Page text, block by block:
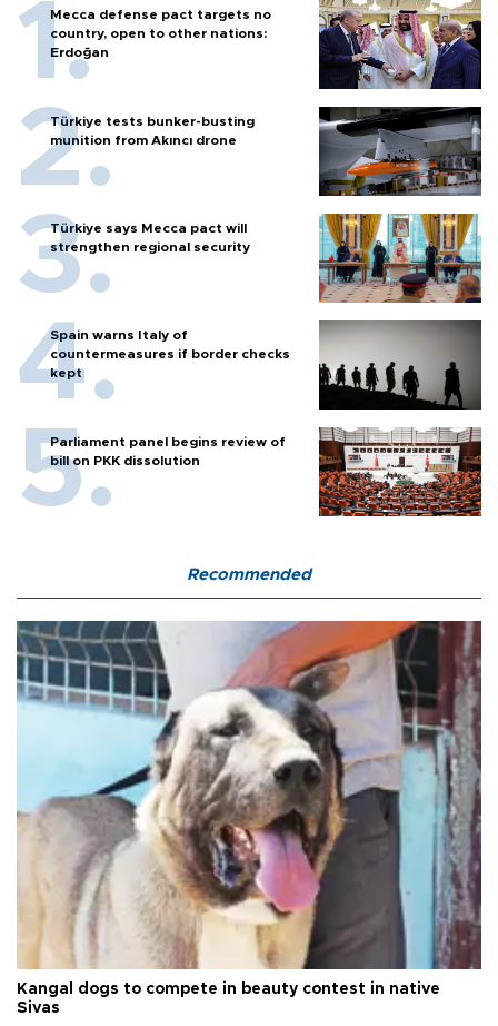
Mecca defense pact targets no
country, open to other nations:
Erdoğan
Türkiye tests bunker-busting
munition from Akıncı drone
Türkiye says Mecca pact will
strengthen regional security
Spain warns Italy of
countermeasures if border checks
kept
Parliament panel begins review of
bill on PKK dissolution
Recommended
Kangal dogs to compete in beauty contest in native
Sivas